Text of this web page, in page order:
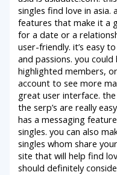
singles find love in asia.
features that make it a
for a date or a
user-friendly. it’s easy
and passions. you
highlighted members,
account to see more
great user interface.
the serp’s are really
has a messaging
singles. you can also
singles whom share
site that will help find
should definitely